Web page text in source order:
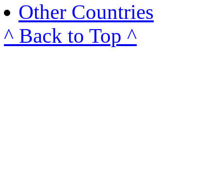
Other Countries
^ Back to Top ^